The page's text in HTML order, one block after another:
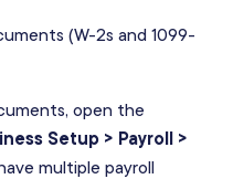
(W-2s and 1099-
open the
Setup > Payroll >
multiple payroll